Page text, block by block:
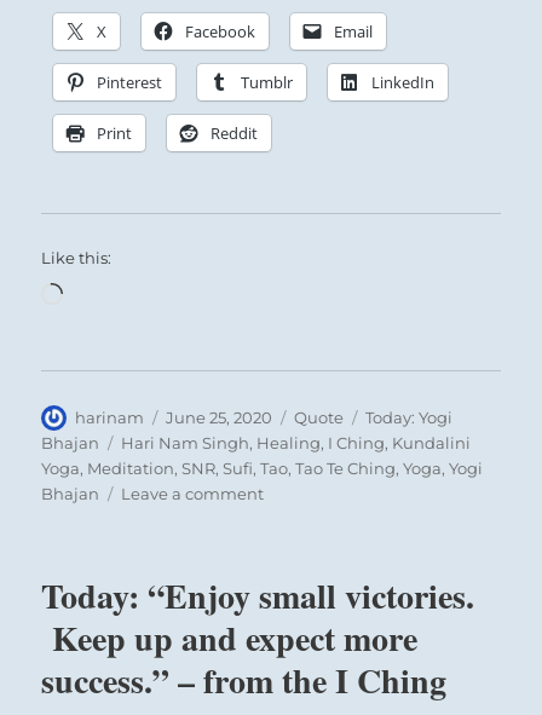
X Facebook Email
Pinterest Tumblr LinkedIn
Print Reddit
Like this:
Loading…
Author
harinam
Posted
on
June 25, 2020 Format
Quote Categories
Today: Yogi
Bhajan
Tags
Hari Nam Singh, Healing, I Ching, Kundalini
Yoga, Meditation,SNR,Sufi,Tao,Tao Te Ching,Yoga,Yogi
Bhajan
Leave a commenton
a
toward
the
self”
Today: “Enjoy small victories.
Keep up and expect more
success.” – from the I Ching